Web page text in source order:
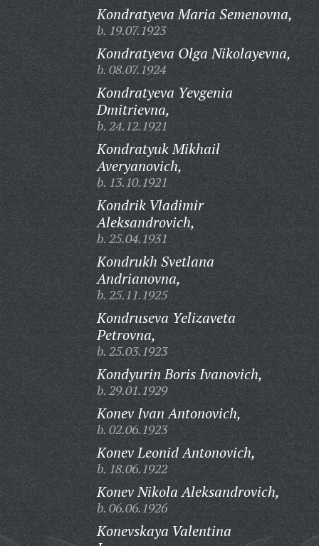
Kondratyeva Maria Semenovna,
b. 19.07.1923
Kondratyeva Olga Nikolayevna,
b. 08.07.1924
Kondratyeva Yevgenia
Dmitrievna,
b. 24.12.1921
Kondratyuk Mikhail
Averyanovich,
b. 13.10.1921
Kondrik Vladimir
Aleksandrovich,
b. 25.04.1931
Kondrukh Svetlana
Andrianovna,
b. 25.11.1925
Kondruseva Yelizaveta
Petrovna,
b. 25.03.1923
Kondyurin Boris Ivanovich,
b. 29.01.1929
Konev Ivan Antonovich,
b. 02.06.1923
Konev Leonid Antonovich,
b. 18.06.1922
Konev Nikola Aleksandrovich,
b. 06.06.1926
Konevskaya Valentina